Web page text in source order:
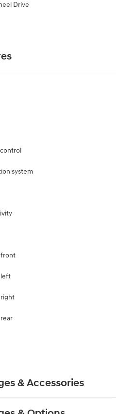
Drive
system
front
left
& Accessories